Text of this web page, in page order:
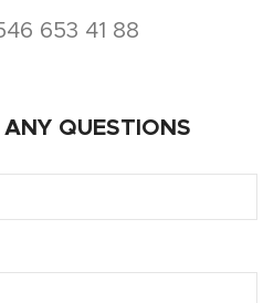
653 41 88
QUESTIONS